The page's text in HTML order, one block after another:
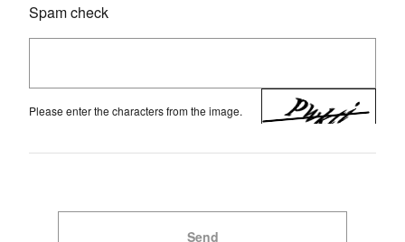
Spam check
Please enter the characters from the image.
Send